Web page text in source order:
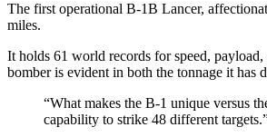
The first operational B-1B Lancer,
miles.
It holds 61 world records for speed, payload,
bomber is evident in both the tonnage it has
“What makes the B-1 unique versus
capability to strike 48 different